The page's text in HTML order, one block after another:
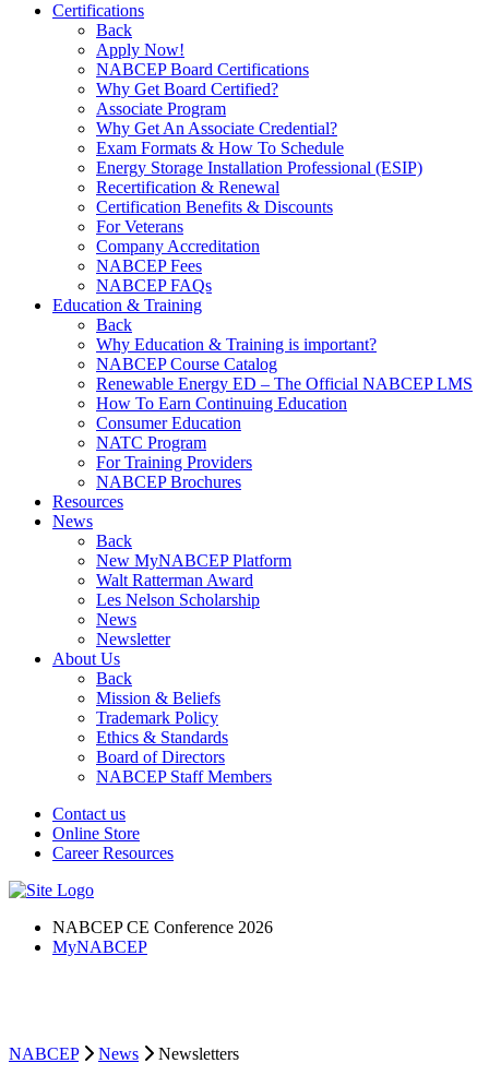
Certifications
Back
Apply Now!
NABCEP Board Certifications
Why Get Board Certified?
Associate Program
Why Get An Associate Credential?
Exam Formats & How To Schedule
Energy Storage Installation Professional (ESIP)
Recertification & Renewal
Certification Benefits & Discounts
For Veterans
Company Accreditation
NABCEP Fees
NABCEP FAQs
Education & Training
Back
Why Education & Training is important?
NABCEP Course Catalog
Renewable Energy ED – The Official NABCEP LMS
How To Earn Continuing Education
Consumer Education
NATC Program
For Training Providers
NABCEP Brochures
Resources
News
Back
New MyNABCEP Platform
Walt Ratterman Award
Les Nelson Scholarship
News
Newsletter
About Us
Back
Mission & Beliefs
Trademark Policy
Ethics & Standards
Board of Directors
NABCEP Staff Members
Contact us
Online Store
Career Resources
NABCEP CE Conference 2026
MyNABCEP
NABCEP News
Newsletters